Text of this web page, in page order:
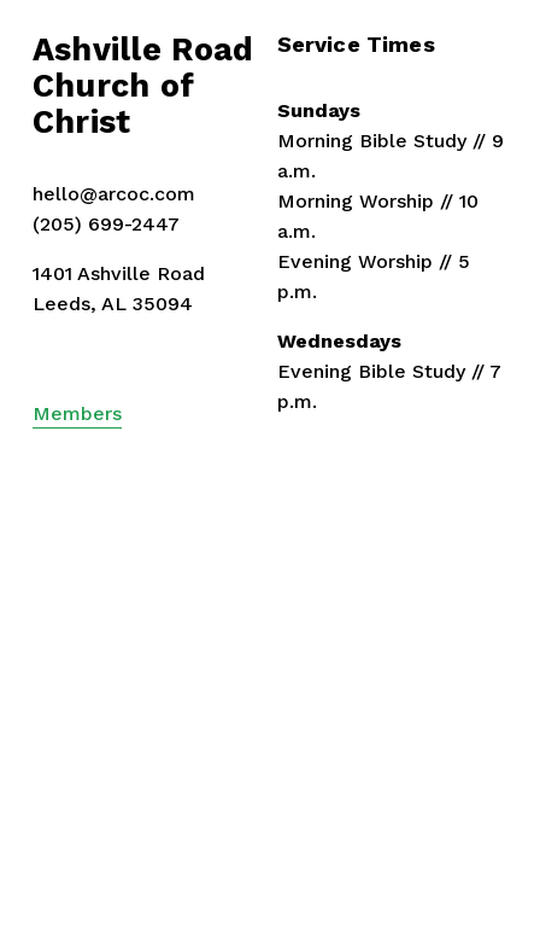
Ashville Road
Church of
Christ
hello@arcoc.com
(205) 699-2447
1401 Ashville Road
Leeds, AL 35094
Members
Service Times
Sundays
Morning Bible Study // 9
a.m.
Morning Worship // 10
a.m.
Evening Worship // 5
p.m.
Wednesdays
Evening Bible Study // 7
p.m.